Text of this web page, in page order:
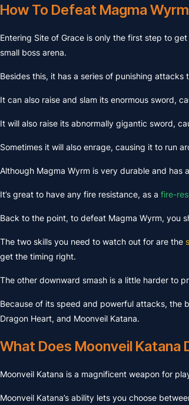
How To Defeat Magma
Entering Site of Grace is only the first step to
small boss arena.
Besides this, it has a series of punishing
It can also raise and slam its enormous sword,
It will also raise its abnormally gigantic sword,
Sometimes it will also enrage, causing it to run
Although Magma Wyrm is very durable and has
It’s great to have any fire resistance, as a fire-
Back to the point, to defeat Magma Wyrm, you
The two skills you need to watch out for are the
get the timing right.
The other downward smash is a little harder to
Because of its speed and powerful attacks, the
Dragon Heart, and Moonveil Katana.
What Does Moonveil Katana
Moonveil Katana is a magnificent weapon for
Moonveil Katana’s ability lets you choose